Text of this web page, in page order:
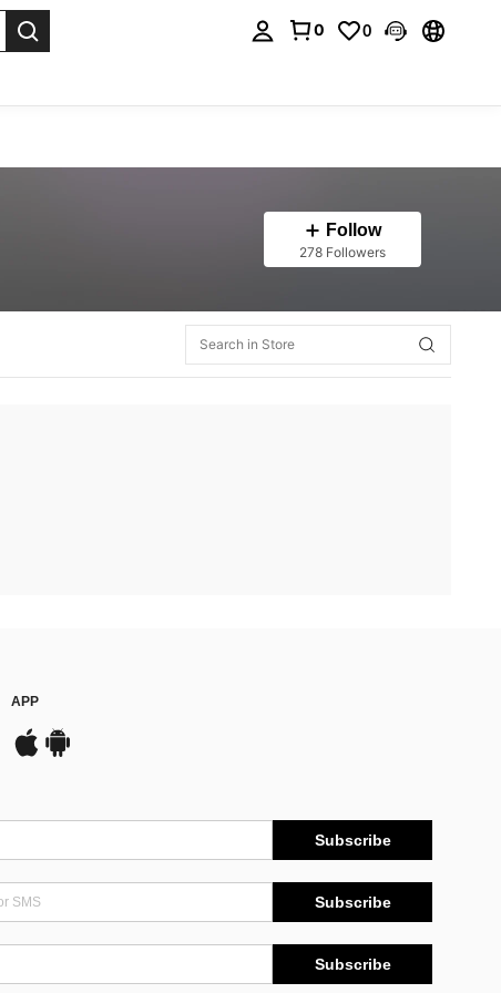
0 0
Follow
278 Followers
APP
Subscribe
Subscribe
Subscribe